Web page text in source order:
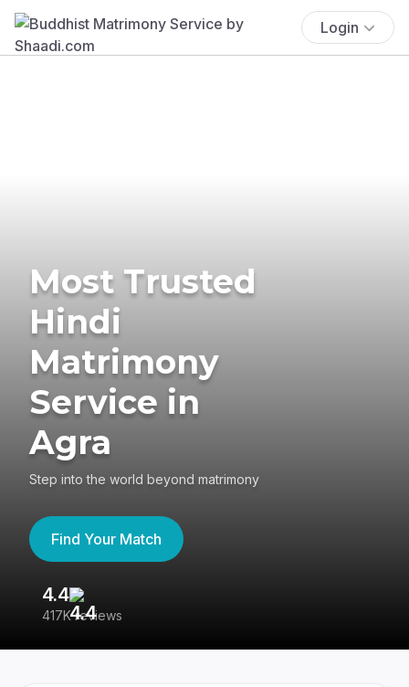
Login
Most Trusted
Hindi
Matrimony
Service in
Agra
Step into the world beyond matrimony
Find Your Match
4.4
417K reviews